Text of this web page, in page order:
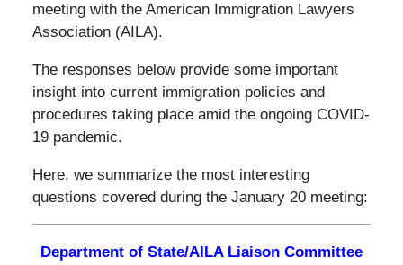
meeting with the American Immigration Lawyers
Association (AILA).
The responses below provide some important
insight into current immigration policies and
procedures taking place amid the ongoing COVID-
19 pandemic.
Here, we summarize the most interesting
questions covered during the January 20 meeting:
Department of State/AILA Liaison Committee